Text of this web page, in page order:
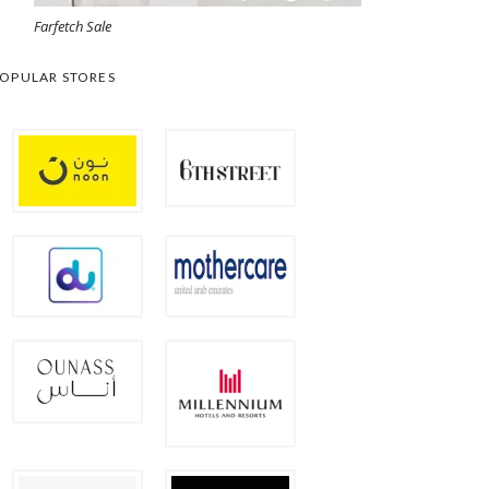
Farfetch Sale
STORES